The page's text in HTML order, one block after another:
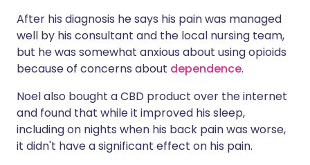
After his diagnosis he says his pain was managed
well by his consultant and the local nursing team,
but he was somewhat anxious about using opioids
because of concerns about dependence.
Noel also bought a CBD product over the internet
and found that while it improved his sleep,
including on nights when his back pain was worse,
it didn't have a significant effect on his pain.